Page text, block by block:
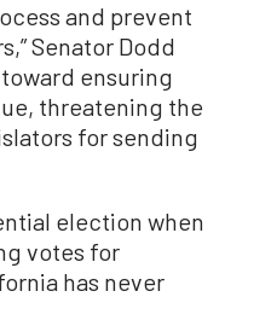
and prevent
Senator Dodd
toward ensuring
threatening the
for sending
election when
votes for
has never